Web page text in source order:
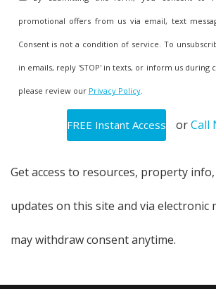
promotional offers from us via email, text
Consent is not a condition of service. To
in emails, reply 'STOP' in texts, or inform us during
please review our Privacy Policy.
orCall
Get access to resources, property
updates on this site and via electronic
may withdraw consent anytime.